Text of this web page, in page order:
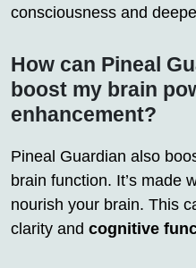
consciousness and
How can Pineal
boost my brain
enhancement?
Pineal Guardian also
brain function. It’s made
nourish your brain. This
clarity and cognitive